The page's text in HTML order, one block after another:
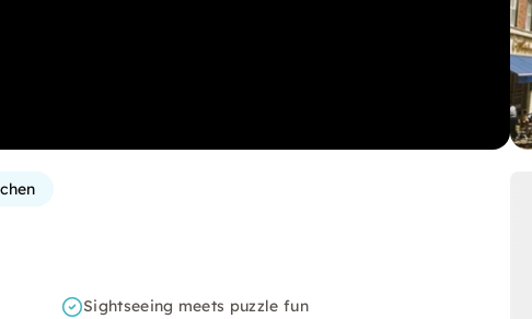
Sightseeing meets puzzle fun